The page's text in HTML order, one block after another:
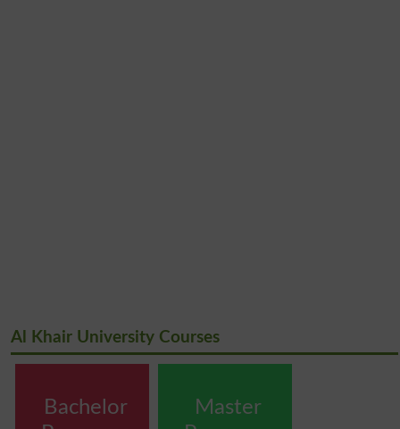
Al Khair University Courses
Bachelor
Master